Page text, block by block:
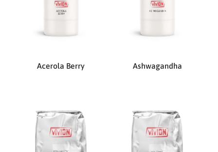
Acerola Berry Ashwagandha